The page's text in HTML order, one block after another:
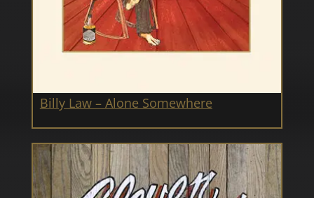
Billy Law – Alone Somewhere